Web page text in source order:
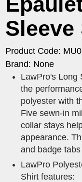
Product Code:
Brand: None
LawPro's Long
the
polyester with
Five sewn-in
collar stays
appearance.
and badge
LawPro
Shirt features: